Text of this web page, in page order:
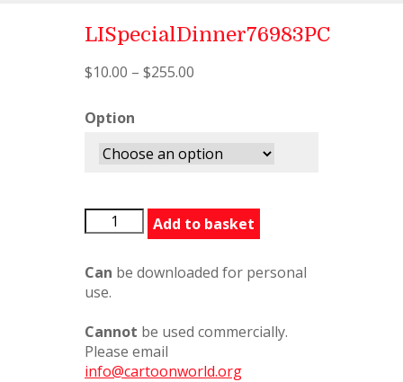
LISpecialDinner76983PC
$10.00 – $255.00
Option
LISpecialDinner76983PC
quantity
Add to basket
Can be downloaded for personal
use.
Cannot be used commercially.
Please email
info@cartoonworld.org